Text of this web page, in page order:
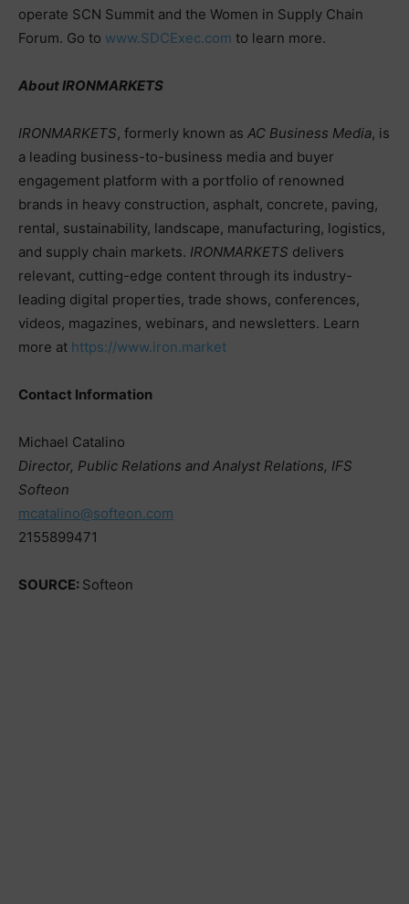
operate SCN Summit and the Women in Supply Chain
Forum. Go to www.SDCExec.com to learn more.
About IRONMARKETS
IRONMARKETS, formerly known as AC Business Media, is
a leading business-to-business media and buyer
engagement platform with a portfolio of renowned
brands in heavy construction, asphalt, concrete, paving,
rental, sustainability, landscape, manufacturing, logistics,
and supply chain markets. IRONMARKETS delivers
relevant, cutting-edge content through its industry-
leading digital properties, trade shows, conferences,
videos, magazines, webinars, and newsletters. Learn
more at https://www.iron.market
Contact Information
Michael Catalino
Director, Public Relations and Analyst Relations, IFS
Softeon
mcatalino@softeon.com
2155899471
SOURCE: Softeon